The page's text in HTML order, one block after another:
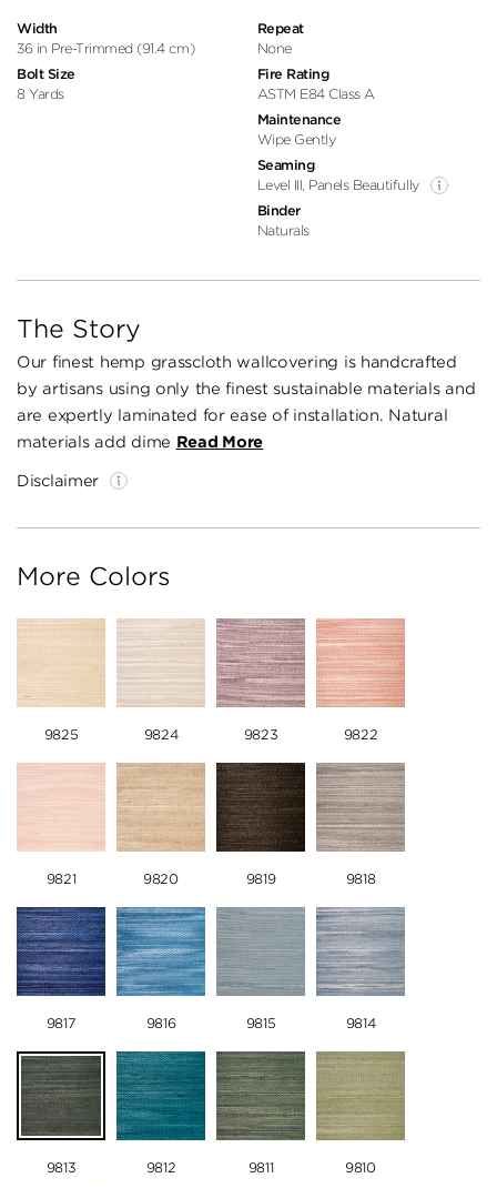
Width
36 in Pre-Trimmed (91.4 cm)
Bolt Size
8 Yards
Repeat
None
Fire Rating
ASTM E84 Class A
Maintenance
Wipe Gently
Seaming
Level III, Panels Beautifully
Binder
Naturals
The Story
Our finest hemp grasscloth wallcovering is handcrafted
by artisans using only the finest sustainable materials and
are expertly laminated for ease of installation. Natural
materials add dime Read More
Disclaimer
More Colors
9825 9824 9823 9822
9821 9820 9819 9818
9817 9816 9815 9814
9813 9812 9811 9810